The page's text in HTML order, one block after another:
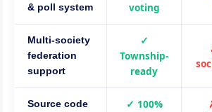
& poll system
voting
Multi-society
federation
support
✓
Township-
ready
Source code
✓ 100%